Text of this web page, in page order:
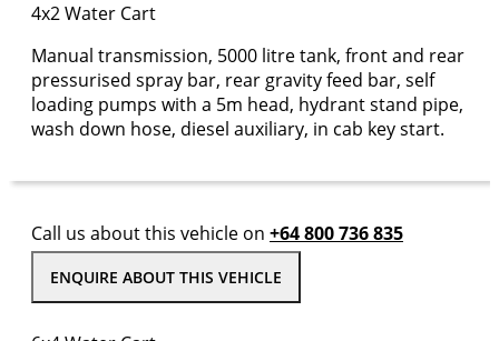
4x2 Water Cart
Manual transmission, 5000 litre tank, front and rear
pressurised spray bar, rear gravity feed bar, self
loading pumps with a 5m head, hydrant stand pipe,
wash down hose, diesel auxiliary, in cab key start.
Call us about this vehicle on +64 800 736 835
ENQUIRE ABOUT THIS VEHICLE